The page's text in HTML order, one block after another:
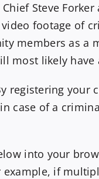
Steve
footage of
members as a
most likely
your
case of a
into your
if